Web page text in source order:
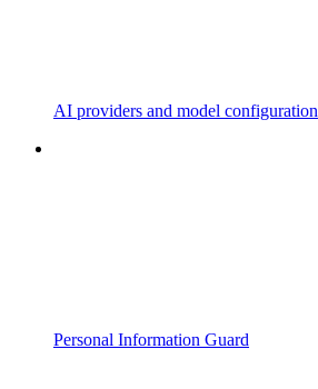
AI providers and model configuration
Personal Information Guard